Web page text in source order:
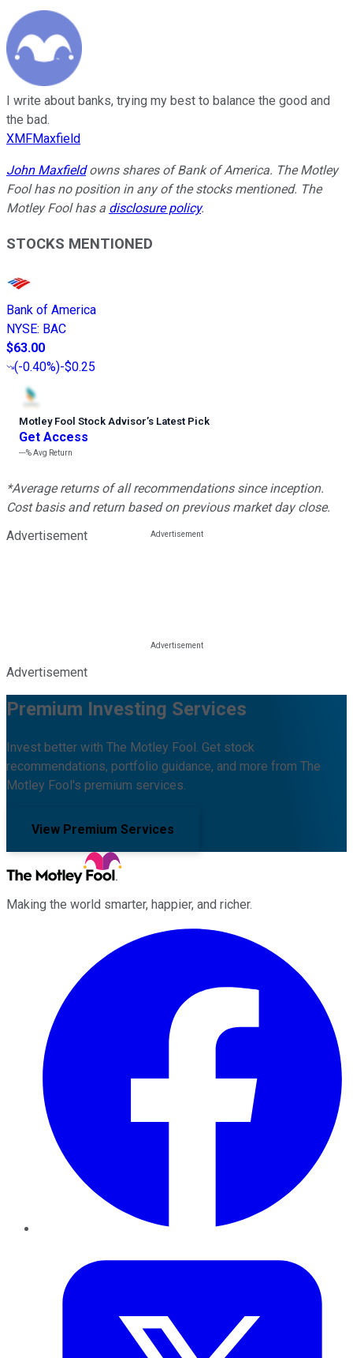
I write about banks, trying my best to balance the good and
the bad.
XMFMaxfield
John Maxfieldowns shares of Bank of America. The Motley
Fool has no position in any of the stocks mentioned. The
Motley Fool has a disclosure policy.
STOCKS MENTIONED
Bank of America
NYSE: BAC
$63.00
(-0.40%)-$0.25
Motley Fool Stock Advisor’s Latest Pick
Get Access
---%Avg Return
*Average returns of all recommendations since inception.
Cost basis and return based on previous market day close.
Advertisement
Advertisement
Premium Investing Services
Invest better with The Motley Fool. Get stock
recommendations, portfolio guidance, and more from The
Motley Fool's premium services.
View Premium Services
Making the world smarter, happier, and richer.